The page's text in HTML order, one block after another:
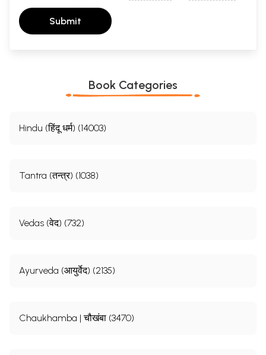
Submit
Book Categories
Hindu (हिंदू धर्म) (14003)
Tantra (तन्त्र) (1038)
Vedas (वेद) (732)
Ayurveda (आयुर्वेद) (2135)
Chaukhamba | चौखंबा (3470)